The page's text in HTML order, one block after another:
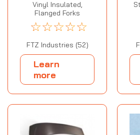
Vinyl Insulated,
Flanged Forks
☆☆☆☆☆
FTZ Industries (52)
Learn
more